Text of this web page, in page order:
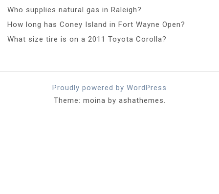
Who supplies natural gas in Raleigh?
How long has Coney Island in Fort Wayne Open?
What size tire is on a 2011 Toyota Corolla?
Proudly powered by WordPress
Theme: moina by ashathemes.